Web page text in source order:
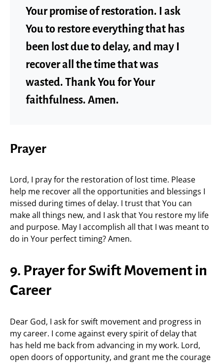
Your promise of restoration. I ask
You to restore everything that has
been lost due to delay, and may I
recover all the time that was
wasted. Thank You for Your
faithfulness. Amen.
Prayer
Lord, I pray for the restoration of lost time. Please
help me recover all the opportunities and blessings I
missed during times of delay. I trust that You can
make all things new, and I ask that You restore my life
and purpose. May I accomplish all that I was meant to
do in Your perfect timing? Amen.
9. Prayer for Swift Movement in
Career
Dear God, I ask for swift movement and progress in
my career. I come against every spirit of delay that
has held me back from advancing in my work. Lord,
open doors of opportunity, and grant me the courage